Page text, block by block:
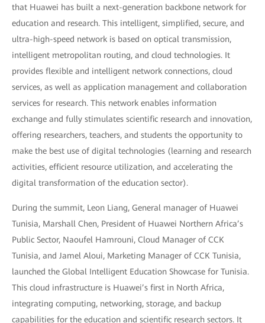
that Huawei has built a next-generation backbone network for
education and research. This intelligent, simplified, secure, and
ultra-high-speed network is based on optical transmission,
intelligent metropolitan routing, and cloud technologies. It
provides flexible and intelligent network connections, cloud
services, as well as application management and collaboration
services for research. This network enables information
exchange and fully stimulates scientific research and innovation,
offering researchers, teachers, and students the opportunity to
make the best use of digital technologies (learning and research
activities, efficient resource utilization, and accelerating the
digital transformation of the education sector).
During the summit, Leon Liang, General manager of Huawei
Tunisia, Marshall Chen, President of Huawei Northern Africa’s
Public Sector, Naoufel Hamrouni, Cloud Manager of CCK
Tunisia, and Jamel Aloui, Marketing Manager of CCK Tunisia,
launched the Global Intelligent Education Showcase for Tunisia.
This cloud infrastructure is Huawei’s first in North Africa,
integrating computing, networking, storage, and backup
capabilities for the education and scientific research sectors. It